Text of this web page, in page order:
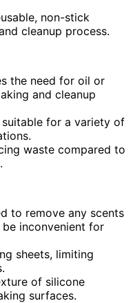
non-stick
cleanup process.
the need for oil or
and cleanup
for a variety of
waste compared to
to remove any scents
inconvenient for
sheets, limiting
of silicone
surfaces.